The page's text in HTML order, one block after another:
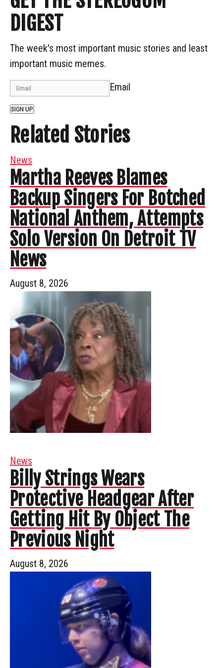
DIGEST
The week's most important music stories and least
important music memes.
Email
SIGN UP
Related Stories
News
Martha Reeves Blames
Backup Singers For Botched
National Anthem, Attempts
Solo Version On Detroit TV
News
August 8, 2026
News
Billy Strings Wears
Protective Headgear After
Getting Hit By Object The
Previous Night
August 8, 2026